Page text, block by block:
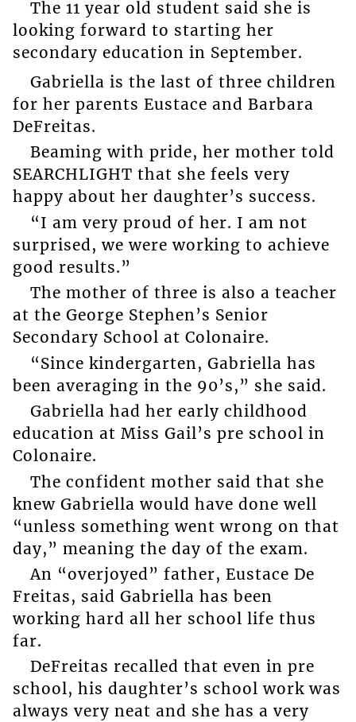
The 11 year old student said she is
looking forward to starting her
secondary education in September.
Gabriella is the last of three children
for her parents Eustace and Barbara
DeFreitas.
Beaming with pride, her mother told
SEARCHLIGHT that she feels very
happy about her daughter’s success.
“I am very proud of her. I am not
surprised, we were working to achieve
good results.”
The mother of three is also a teacher
at the George Stephen’s Senior
Secondary School at Colonaire.
“Since kindergarten, Gabriella has
been averaging in the 90’s,” she said.
Gabriella had her early childhood
education at Miss Gail’s pre school in
Colonaire.
The confident mother said that she
knew Gabriella would have done well
“unless something went wrong on that
day,” meaning the day of the exam.
An “overjoyed” father, Eustace De
Freitas, said Gabriella has been
working hard all her school life thus
far.
DeFreitas recalled that even in pre
school, his daughter’s school work was
always very neat and she has a very